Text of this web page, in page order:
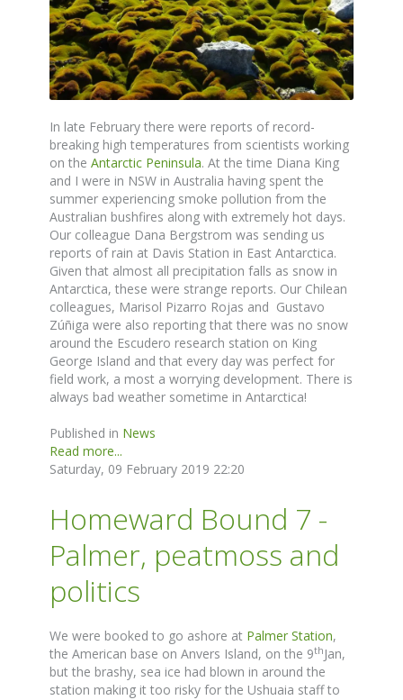
In late February there were reports of record-
breaking high temperatures from scientists working
on the Antarctic Peninsula. At the time Diana King
and I were in NSW in Australia having spent the
summer experiencing smoke pollution from the
Australian bushfires along with extremely hot days.
Our colleague Dana Bergstrom was sending us
reports of rain at Davis Station in East Antarctica.
Given that almost all precipitation falls as snow in
Antarctica, these were strange reports. Our Chilean
colleagues, Marisol Pizarro Rojas and Gustavo
Zúñiga were also reporting that there was no snow
around the Escudero research station on King
George Island and that every day was perfect for
field work, a most a worrying development. There is
always bad weather sometime in Antarctica!
Published in News
Read more...
Saturday, 09 February 2019 22:20
Homeward Bound 7 -
Palmer, peatmoss and
politics
We were booked to go ashore at Palmer Station,
the American base on Anvers Island, on the 9th Jan,
but the brashy, sea ice had blown in around the
station making it too risky for the Ushuaia staff to